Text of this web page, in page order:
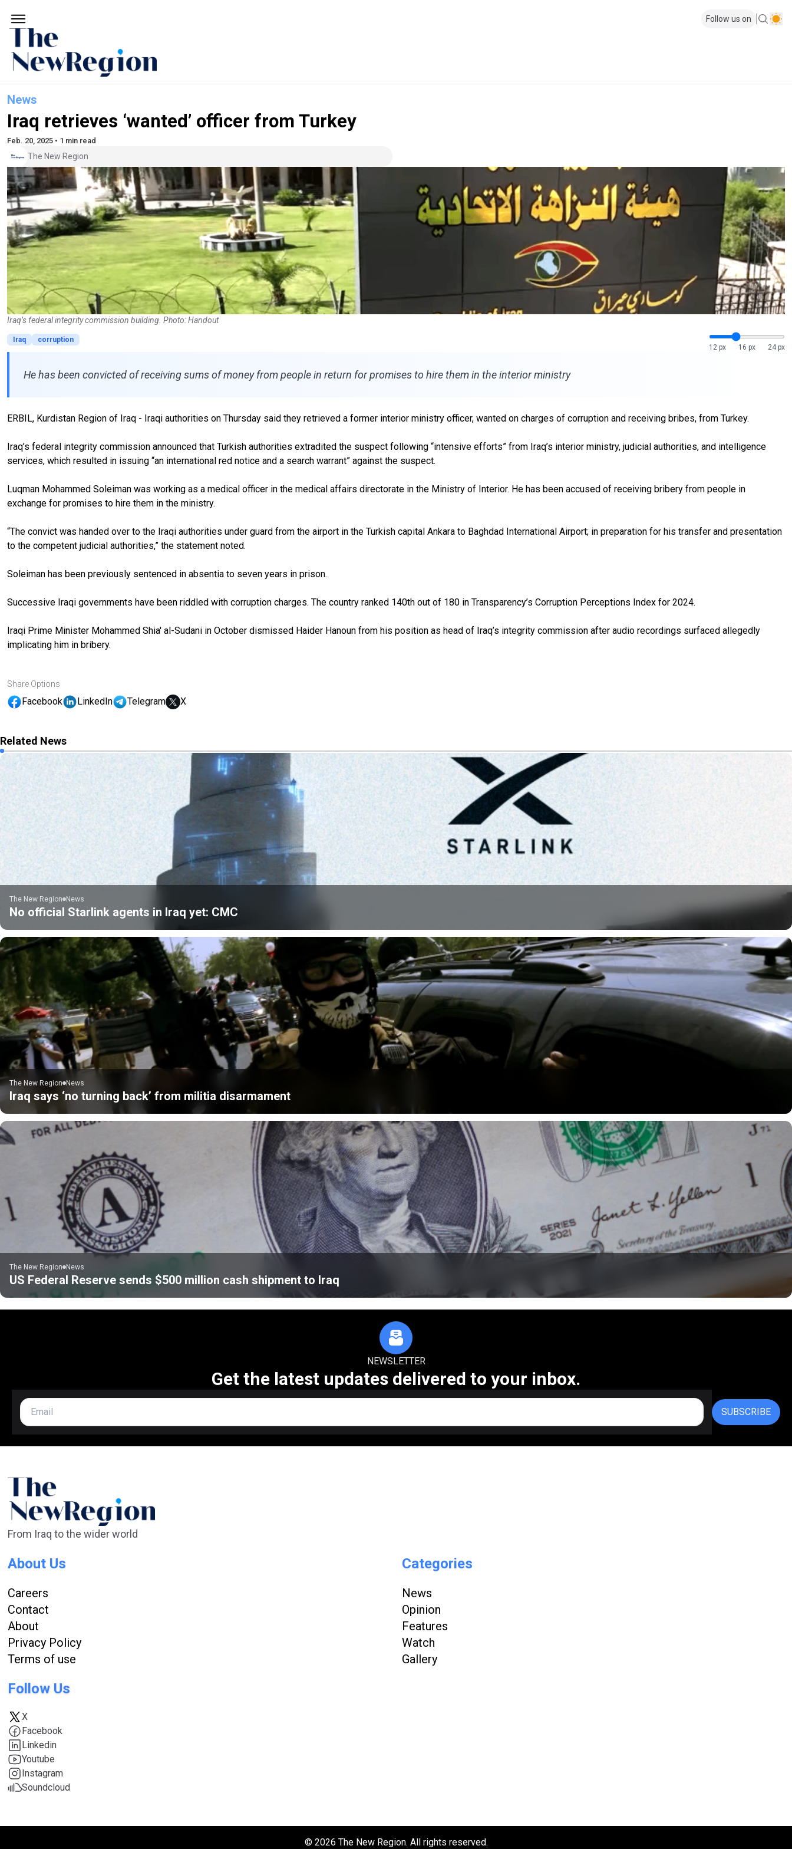
Follow us on
News
Iraq retrieves ‘wanted’ officer from Turkey
Feb. 20, 2025 • 1 min read
The New Region
Iraq’s federal integrity commission building. Photo: Handout
Iraq
corruption
12 px
16 px 24 px
He has been convicted of receiving sums of money from people in return for promises to hire them in the interior ministry
ERBIL, Kurdistan Region of Iraq - Iraqi authorities on Thursday said they retrieved a former interior ministry officer, wanted on charges of corruption and receiving bribes, from Turkey.
Iraq’s federal integrity commission announced that Turkish authorities extradited the suspect following “intensive efforts” from Iraq’s interior ministry, judicial authorities, and intelligence
services, which resulted in issuing “an international red notice and a search warrant” against the suspect.
Luqman Mohammed Soleiman was working as a medical officer in the medical affairs directorate in the Ministry of Interior. He has been accused of receiving bribery from people in
exchange for promises to hire them in the ministry.
“The convict was handed over to the Iraqi authorities under guard from the airport in the Turkish capital Ankara to Baghdad International Airport; in preparation for his transfer and presentation
to the competent judicial authorities,” the statement noted.
Soleiman has been previously sentenced in absentia to seven years in prison.
Successive Iraqi governments have been riddled with corruption charges. The country ranked 140th out of 180 in Transparency’s Corruption Perceptions Index for 2024.
Iraqi Prime Minister Mohammed Shia' al-Sudani in October dismissed Haider Hanoun from his position as head of Iraq’s integrity commission after audio recordings surfaced allegedly
implicating him in bribery.
Share Options
Facebook LinkedIn Telegram X
Related News
The New Region News
No official Starlink agents in Iraq yet: CMC
The New Region News
Iraq says ‘no turning back’ from militia disarmament
The New Region News
US Federal Reserve sends $500 million cash shipment to Iraq
NEWSLETTER
Get the latest updates delivered to your inbox.
SUBSCRIBE
From Iraq to the wider world
About Us
Careers
Contact
About
Privacy Policy
Terms of use
Categories
News
Opinion
Features
Watch
Gallery
Follow Us
X
Facebook
Linkedin
Youtube
Instagram
Soundcloud
© 2026 The New Region. All rights reserved.